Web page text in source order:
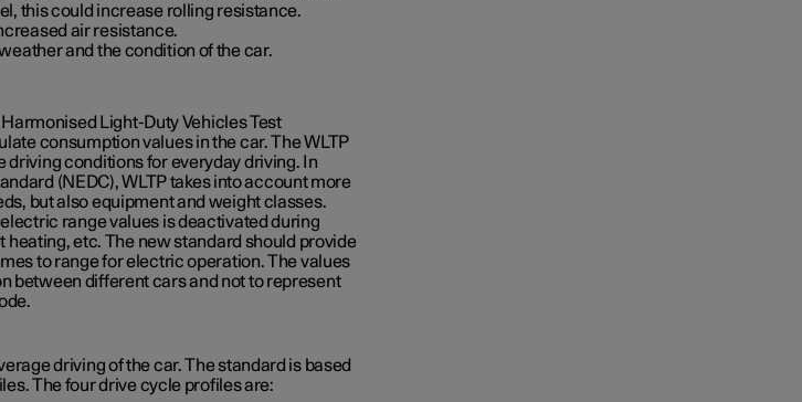
this could increase rolling resistance.
air resistance.
and the condition of the car.
Light-Duty Vehicles Test
consumption values in the car. The WLTP
driving conditions for everyday driving. In
(NEDC), WLTP takes into account more
but also equipment and weight classes.
range values is deactivated during
heating, etc. The new standard should provide
to range for electric operation. The values
between different cars and not to represent
driving of the car. The standard is based
The four drive cycle profiles are: